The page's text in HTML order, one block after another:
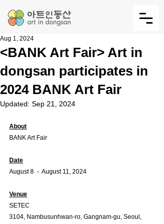
<BANK Art Fair> Art in
dongsan participates in
2024 BANK Art Fair
Aug 1, 2024
Updated: Sep 21, 2024
About
BANK Art Fair
Date
August 8  -  August 11, 2024
Venue
SETEC
3104, Nambusunhwan-ro, Gangnam-gu, Seoul,